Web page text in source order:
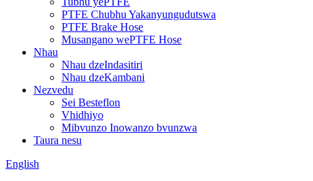
PTFE Chubhu Yakanyungudutswa
PTFE Brake Hose
Musangano wePTFE Hose
Nhau
Nhau dzeIndasitiri
Nhau dzeKambani
Nezvedu
Sei Besteflon
Vhidhiyo
Mibvunzo Inowanzo bvunzwa
Taura nesu
English